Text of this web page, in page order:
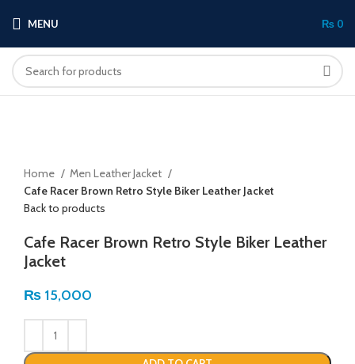
MENU ₨ 0
Home
Men Leather Jacket
Cafe Racer Brown Retro Style Biker Leather Jacket
Back to products
Cafe Racer Brown Retro Style Biker Leather
Jacket
₨ 15,000